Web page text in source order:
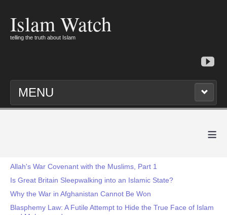
Islam Watch
telling the truth about Islam
MENU
≡
Allah's War Covenant with the Muslims, Part 1
Is Great Britain Sleepwalking into an Islamic State?
Why the War in Afghanistan Cannot Be Won
Blasphemy Law: A Futile Attempt to Hide the True Face of Islam